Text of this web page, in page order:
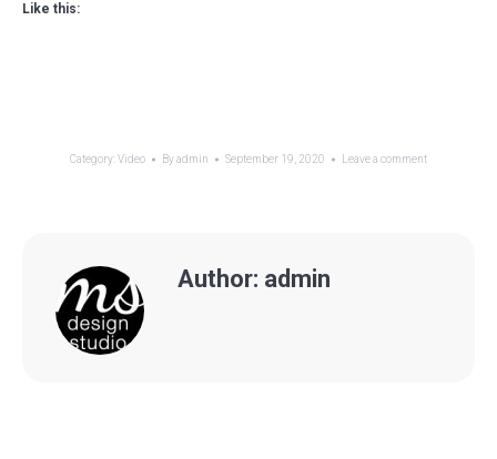
Like this:
Category:Video Byadmin September 19, 2020 Leave a comment
Author: admin